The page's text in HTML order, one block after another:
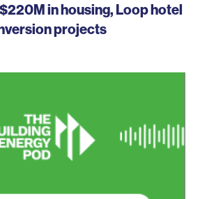
in housing, Loop hotel
projects